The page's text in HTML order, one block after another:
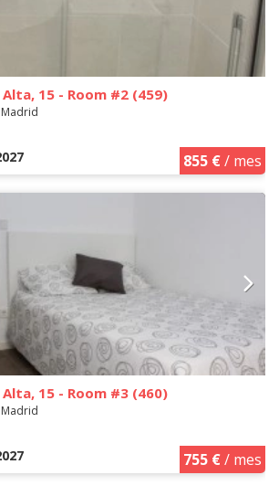
Alta, 15 - Room #2 (459)
855 €/ mes
Alta, 15 - Room #3 (460)
755 €/ mes